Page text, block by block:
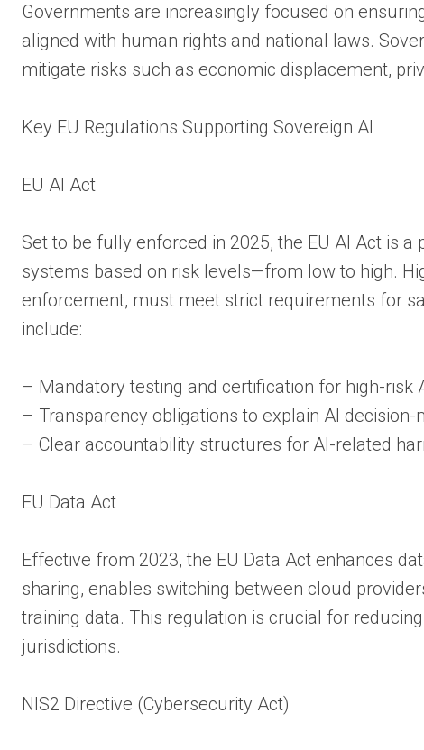
Governments are increasingly focused on
aligned with human rights and national laws.
mitigate risks such as economic displacement,
Key EU Regulations Supporting Sovereign AI
EU AI Act
Set to be fully enforced in 2025, the EU AI Act is
systems based on risk levels—from low to high.
enforcement, must meet strict requirements for
include:
– Mandatory testing and certification for high-risk
– Transparency obligations to explain AI decision-
– Clear accountability structures for AI-related
EU Data Act
Effective from 2023, the EU Data Act enhances
sharing, enables switching between cloud
training data. This regulation is crucial for
jurisdictions.
NIS2 Directive (Cybersecurity Act)